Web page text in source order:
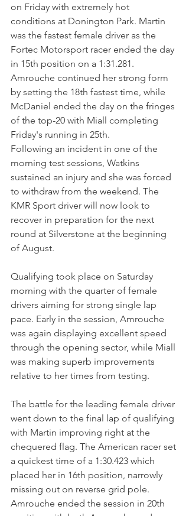
on Friday with extremely hot
conditions at Donington Park. Martin
was the fastest female driver as the
Fortec Motorsport racer ended the day
in 15th position on a 1:31.281.
Amrouche continued her strong form
by setting the 18th fastest time, while
McDaniel ended the day on the fringes
of the top-20 with Miall completing
Friday's running in 25th.
Following an incident in one of the
morning test sessions, Watkins
sustained an injury and she was forced
to withdraw from the weekend. The
KMR Sport driver will now look to
recover in preparation for the next
round at Silverstone at the beginning
of August.
Qualifying took place on Saturday
morning with the quarter of female
drivers aiming for strong single lap
pace. Early in the session, Amrouche
was again displaying excellent speed
through the opening sector, while Miall
was making superb improvements
relative to her times from testing.
The battle for the leading female driver
went down to the final lap of qualifying
with Martin improving right at the
chequered flag. The American racer set
a quickest time of a 1:30.423 which
placed her in 16th position, narrowly
missing out on reverse grid pole.
Amrouche ended the session in 20th